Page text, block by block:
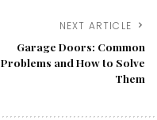
NEXT ARTICLE
Garage Doors: Common
Problems and How to Solve
Them